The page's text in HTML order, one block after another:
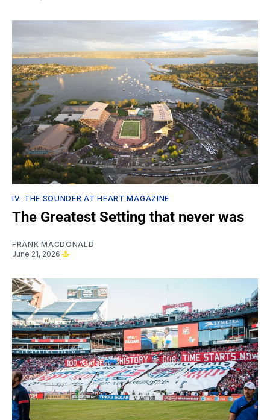
IV: THE SOUNDER AT HEART MAGAZINE
The Greatest Setting that never was
FRANK MACDONALD
June 21, 2026